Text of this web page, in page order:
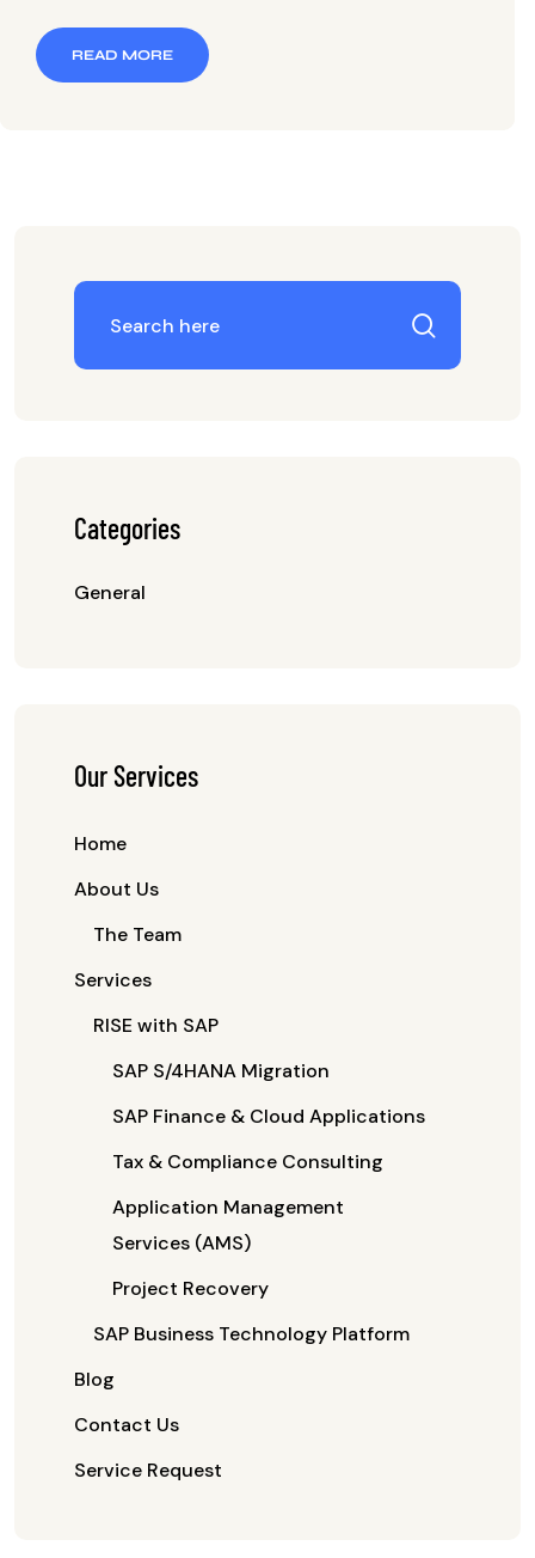
READ MORE
Categories
General
Our Services
Home
About Us
The Team
Services
RISE with SAP
SAP S/4HANA Migration
SAP Finance & Cloud Applications
Tax & Compliance Consulting
Application Management
Services (AMS)
Project Recovery
SAP Business Technology Platform
Blog
Contact Us
Service Request